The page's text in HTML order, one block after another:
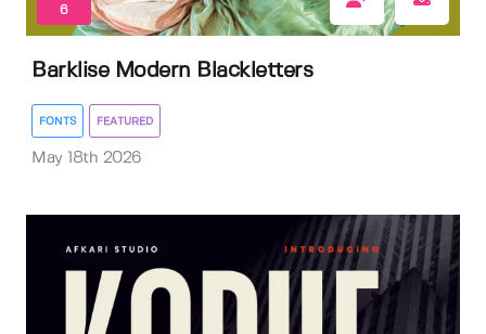
6
Barklise Modern Blackletters
FONTS FEATURED
May 18th 2026